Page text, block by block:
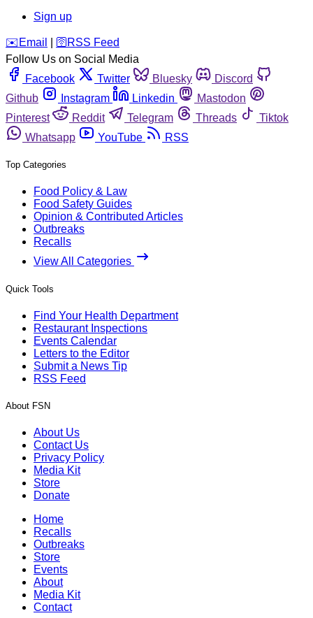
Sign up
️✉️ Email 🛜 RSS Feed
Follow Us on Social Media
Facebook
Twitter Bluesky
Discord
Github
Instagram Linkedin
Mastodon
Pinterest
Reddit Telegram Threads
Tiktok
Whatsapp
YouTube RSS
Top Categories
Food Policy & Law
Food Safety Guides
Opinion & Contributed Articles
Outbreaks
Recalls
View All Categories
Quick Tools
Find Your Health Department
Restaurant Inspections
Events Calendar
Letters to the Editor
Submit a News Tip
RSS Feed
About FSN
About Us
Contact Us
Privacy Policy
Media Kit
Store
Donate
Home
Recalls
Outbreaks
Store
Events
About
Media Kit
Contact